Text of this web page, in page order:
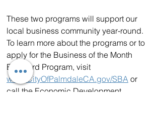
These two programs will support our
local business community year-round.
To learn more about the programs or to
apply for the Business of the Month
Billboard Program, visit
www.CityOfPalmdaleCA.gov/SBA or
call the Economic Development